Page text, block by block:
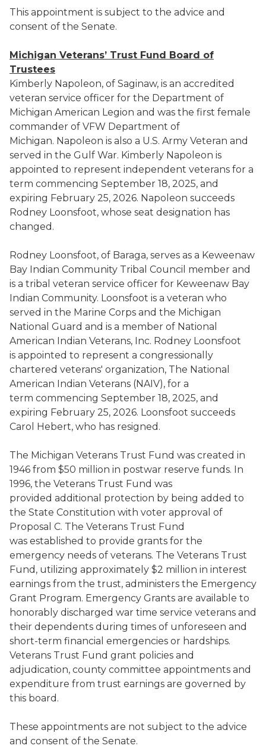
This appointment is subject to the advice and
consent of the Senate.
Michigan Veterans’ Trust Fund Board of
Trustees
Kimberly Napoleon, of Saginaw, is an accredited
veteran service officer for the Department of
Michigan American Legion and was the first female
commander of VFW Department of
Michigan. Napoleon is also a U.S. Army Veteran and
served in the Gulf War. Kimberly Napoleon is
appointed to represent independent veterans for a
term commencing September 18, 2025, and
expiring February 25, 2026. Napoleon succeeds
Rodney Loonsfoot, whose seat designation has
changed.
Rodney Loonsfoot, of Baraga, serves as a Keweenaw
Bay Indian Community Tribal Council member and
is a tribal veteran service officer for Keweenaw Bay
Indian Community. Loonsfoot is a veteran who
served in the Marine Corps and the Michigan
National Guard and is a member of National
American Indian Veterans, Inc. Rodney Loonsfoot
is appointed to represent a congressionally
chartered veterans' organization, The National
American Indian Veterans (NAIV), for a
term commencing September 18, 2025, and
expiring February 25, 2026. Loonsfoot succeeds
Carol Hebert, who has resigned.
The Michigan Veterans Trust Fund was created in
1946 from $50 million in postwar reserve funds. In
1996, the Veterans Trust Fund was
provided additional protection by being added to
the State Constitution with voter approval of
Proposal C. The Veterans Trust Fund
was established to provide grants for the
emergency needs of veterans. The Veterans Trust
Fund, utilizing approximately $2 million in interest
earnings from the trust, administers the Emergency
Grant Program. Emergency Grants are available to
honorably discharged war time service veterans and
their dependents during times of unforeseen and
short-term financial emergencies or hardships.
Veterans Trust Fund grant policies and
adjudication, county committee appointments and
expenditure from trust earnings are governed by
this board.
These appointments are not subject to the advice
and consent of the Senate.